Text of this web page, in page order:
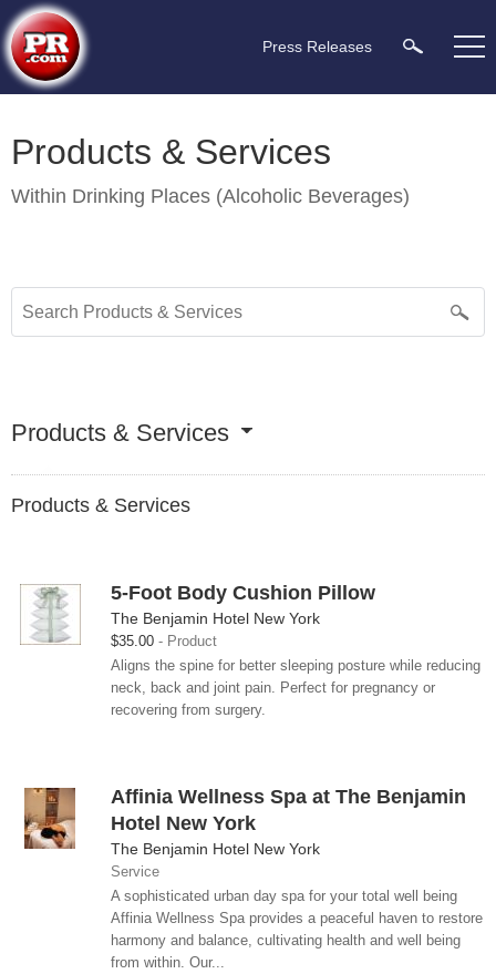
Press Releases
Products & Services
Within Drinking Places (Alcoholic Beverages)
Products & Services
Products & Services
5-Foot Body Cushion Pillow
The Benjamin Hotel New York
$35.00
Product
Aligns the spine for better sleeping posture while reducing
neck, back and joint pain. Perfect for pregnancy or
recovering from surgery.
Affinia Wellness Spa at The Benjamin
Hotel New York
The Benjamin Hotel New York
Service
A sophisticated urban day spa for your total well being
Affinia Wellness Spa provides a peaceful haven to restore
harmony and balance, cultivating health and well being
from within. Our...